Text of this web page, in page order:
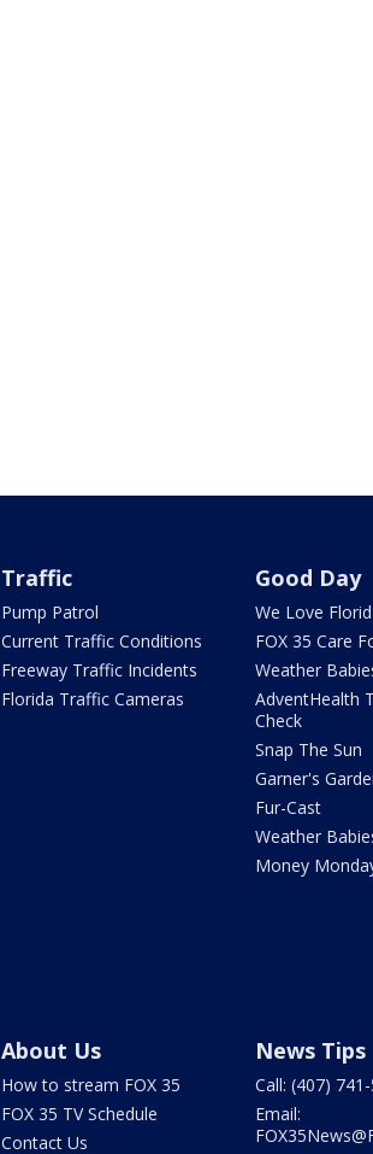
Traffic
Pump Patrol
Current Traffic Conditions
Freeway Traffic Incidents
Florida Traffic Cameras
Good Day
We Love
FOX 35 Care
Weather
AdventHealth
Check
Snap The Sun
Garner's
Fur-Cast
Weather
Money
About Us
How to stream FOX 35
FOX 35 TV Schedule
Contact Us
News Tips
Call: (407)
Email: